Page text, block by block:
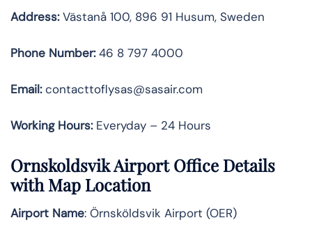
Address:Västanå 100, 896 91 Husum, Sweden
Phone Number:46 8 797 4000
Email:contacttoflysas@sasair.com
Working Hours:Everyday – 24 Hours
Ornskoldsvik Airport Office Details
with Map Location
Airport Name: Örnsköldsvik Airport (OER)